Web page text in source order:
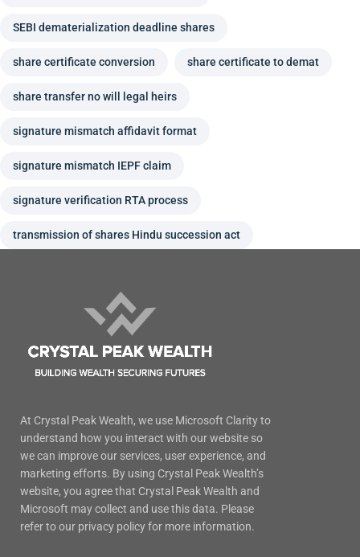
SEBI dematerialization deadline shares
share certificate conversion share certificate to demat
share transfer no will legal heirs
signature mismatch affidavit format
signature mismatch IEPF claim
signature verification RTA process
transmission of shares Hindu succession act
At Crystal Peak Wealth, we use Microsoft Clarity to
understand how you interact with our website so
we can improve our services, user experience, and
marketing efforts. By using Crystal Peak Wealth’s
website, you agree that Crystal Peak Wealth and
Microsoft may collect and use this data. Please
refer to our privacy policy for more information.